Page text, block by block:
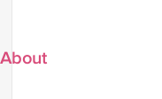
About